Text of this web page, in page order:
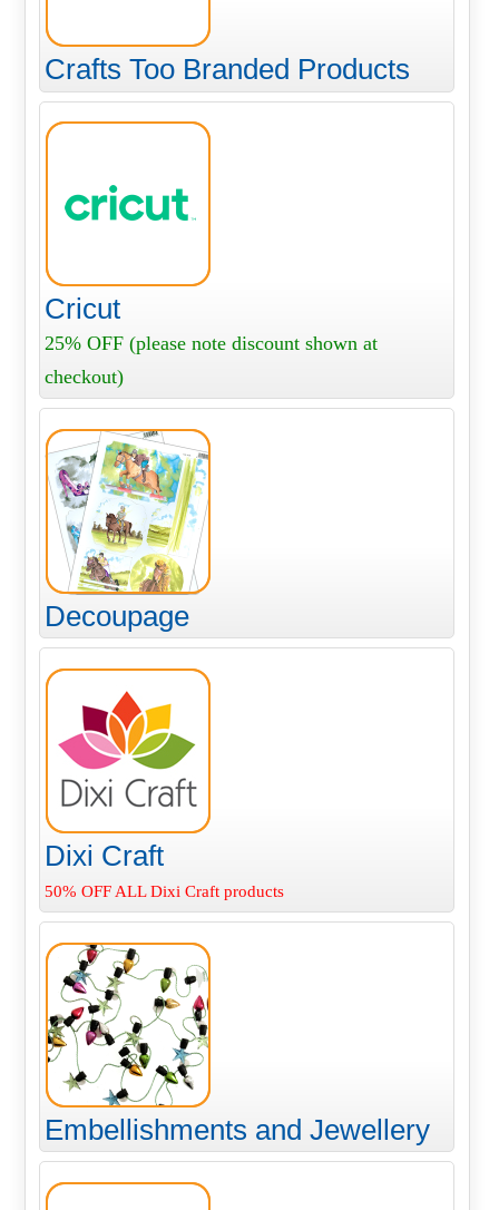
Crafts Too Branded Products
Cricut
25% OFF (please note discount shown at
checkout)
Decoupage
Dixi Craft
50% OFF ALL Dixi Craft products
Embellishments and Jewellery